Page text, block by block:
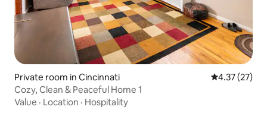
Private room in Cincinnati 4.37 out of 5
4.37 (27)
Cozy, Clean & Peaceful Home 1
Value · Location · Hospitality